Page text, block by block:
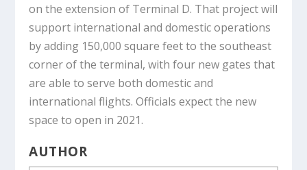
on the extension of Terminal D. That project will
support international and domestic operations
by adding 150,000 square feet to the southeast
corner of the terminal, with four new gates that
are able to serve both domestic and
international flights. Officials expect the new
space to open in 2021.
AUTHOR